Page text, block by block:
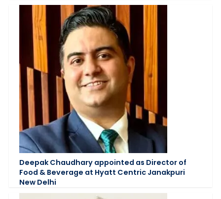
Deepak Chaudhary appointed as Director of
Food & Beverage at Hyatt Centric Janakpuri
New Delhi